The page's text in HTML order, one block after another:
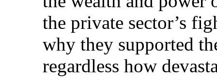
the private sector’s
why they supported
regardless how